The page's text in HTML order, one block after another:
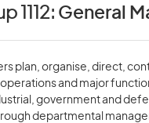
1112: General
plan, organise, direct,
and major
government and
departmental